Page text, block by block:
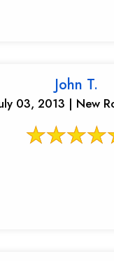
John T.
03, 2013 | New